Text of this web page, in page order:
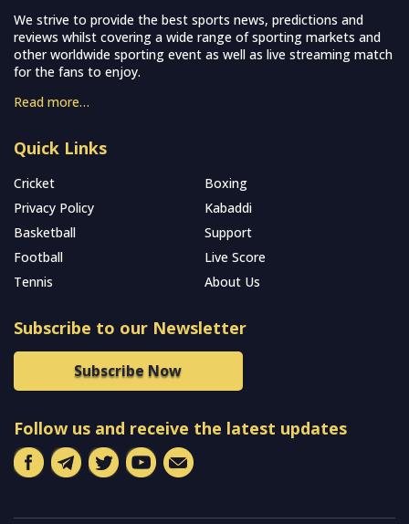
We strive to provide the best sports news, predictions and
reviews whilst covering a wide range of sporting markets and
other worldwide sporting event as well as live streaming match
for the fans to enjoy.
Read more…
Quick Links
Cricket
Boxing
Privacy Policy
Kabaddi
Basketball
Support
Football
Live Score
Tennis
About Us
Subscribe to our Newsletter
Subscribe Now
Follow us and receive the latest updates